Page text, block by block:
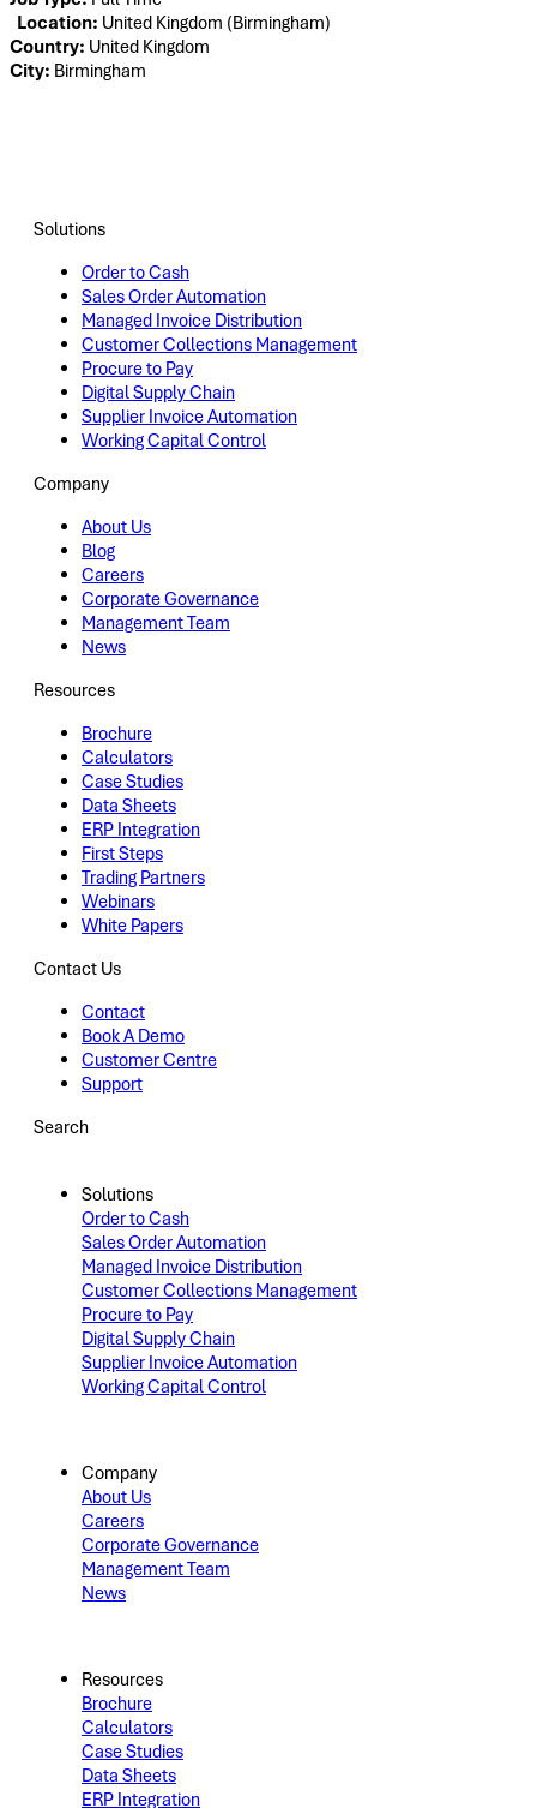
Location: United Kingdom (Birmingham)
Country: United Kingdom
City: Birmingham
Solutions
Order to Cash
Sales Order Automation
Managed Invoice Distribution
Customer Collections Management
Procure to Pay
Digital Supply Chain
Supplier Invoice Automation
Working Capital Control
Company
About Us
Blog
Careers
Corporate Governance
Management Team
News
Resources
Brochure
Calculators
Case Studies
Data Sheets
ERP Integration
First Steps
Trading Partners
Webinars
White Papers
Contact Us
Contact
Book A Demo
Customer Centre
Support
Search
Solutions
Order to Cash
Sales Order Automation
Managed Invoice Distribution
Customer Collections Management
Procure to Pay
Digital Supply Chain
Supplier Invoice Automation
Working Capital Control
Company
About Us
Careers
Corporate Governance
Management Team
News
Resources
Brochure
Calculators
Case Studies
Data Sheets
ERP Integration